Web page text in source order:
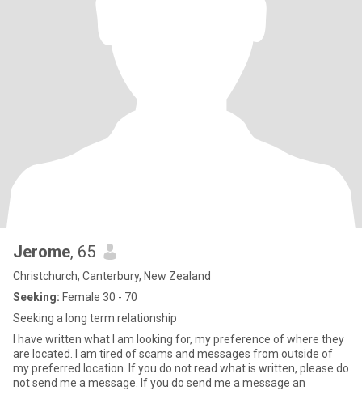
Jerome, 65
Christchurch, Canterbury, New Zealand
Seeking: Female 30 - 70
Seeking a long term relationship
I have written what I am looking for, my preference of where they
are located. I am tired of scams and messages from outside of
my preferred location. If you do not read what is written, please do
not send me a message. If you do send me a message an